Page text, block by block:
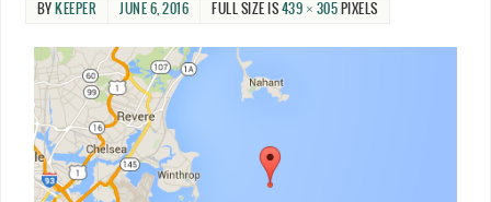
BY KEEPER JUNE 6, 2016 FULL SIZE IS 439 × 305 PIXELS